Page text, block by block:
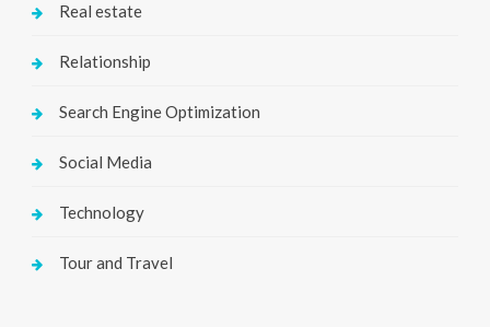
Real estate
Relationship
Search Engine Optimization
Social Media
Technology
Tour and Travel